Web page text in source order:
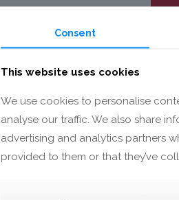
the
Consent
This website uses cookies
We use cookies to personalise
analyse our traffic. We also share
advertising and analytics partners
provided to them or that they’ve